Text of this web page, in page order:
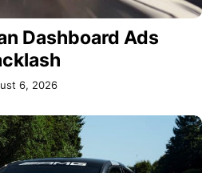
Dashboard Ads
6, 2026